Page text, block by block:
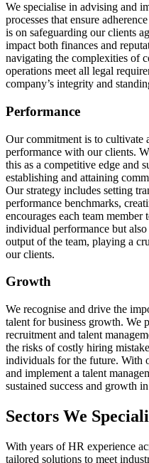
We specialise in advising and
processes that ensure
is on safeguarding our clients
impact both finances and
navigating the complexities of
operations meet all legal
company’s integrity and
Performance
Our commitment is to cultivate
performance with our clients.
this as a competitive edge and
establishing and attaining
Our strategy includes setting
performance benchmarks,
encourages each team
individual performance but
output of the team, playing a
our clients.
Growth
We recognise and drive the
talent for business growth. We
recruitment and talent
the risks of costly hiring
individuals for the future. With
and implement a talent
sustained success and growth
Sectors We
With years of HR experience
tailored solutions to meet